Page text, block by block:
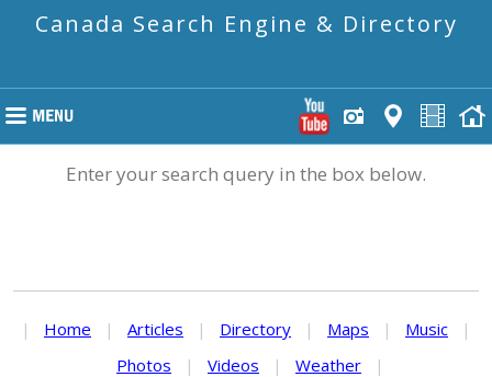
Canada Search Engine & Directory
Enter your search query in the box below.
| Home | Articles | Directory | Maps | Music
|
Photos
| Videos | Weather |